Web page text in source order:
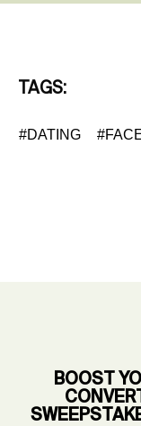
TAGS:
#DATING
BOOST